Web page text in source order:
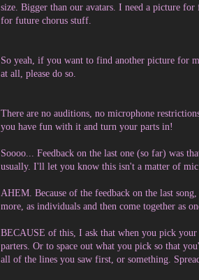
size. Bigger than our avatars. I need a picture
for future chorus stuff.
So yeah, if you want to find another picture for
at all, please do so.
There are no auditions, no microphone
you have fun with it and turn your parts in!
Soooo... Feedback on the last one (so far) was
usually. I'll let you know this isn't a matter of
AHEM. Because of the feedback on the last
more, as individuals and then come together as
BECAUSE of this, I ask that when you pick
parters. Or to space out what you pick so that
all of the lines you saw first, or something.